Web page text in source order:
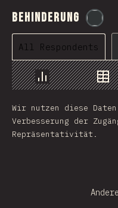
Behinderung
All Respondents
Chart
Wir nutzen diese
Verbesserung der
Repräsentativität.